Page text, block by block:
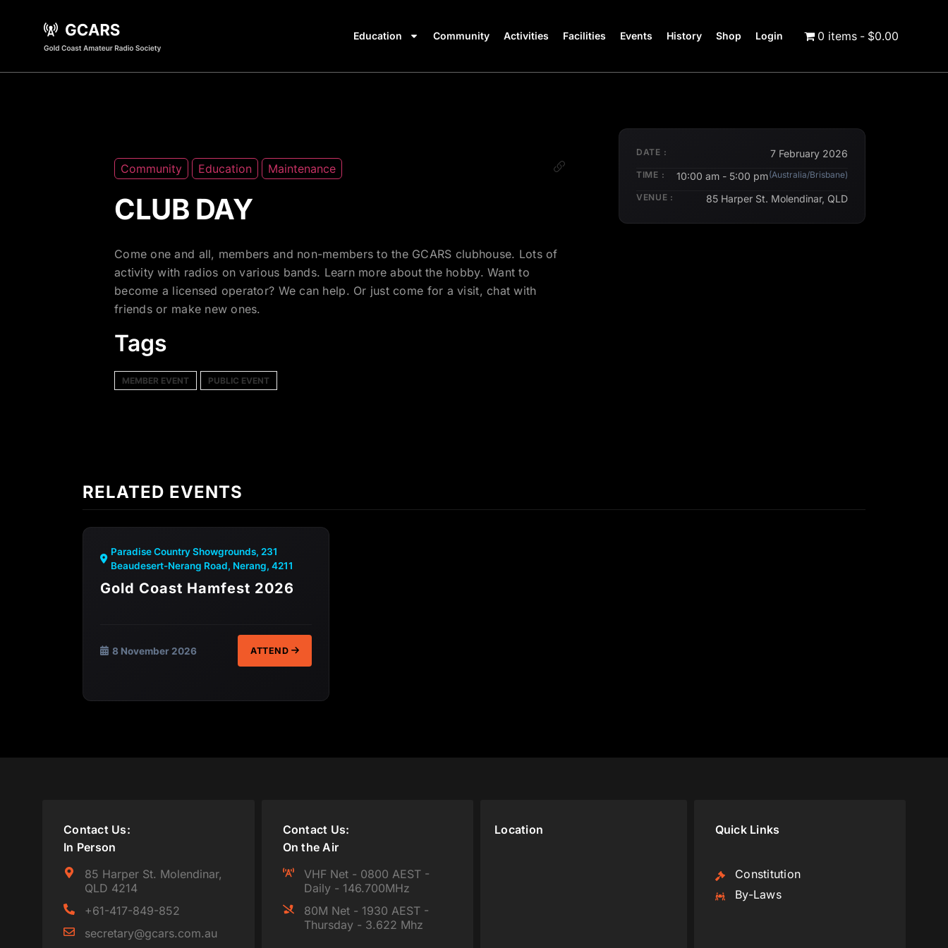
Education Community Activities Facilities Events History Shop Login 0 items $0.00
Community Education Maintenance
CLUB DAY
Come one and all, members and non-members to the GCARS clubhouse. Lots of
activity with radios on various bands. Learn more about the hobby. Want to
become a licensed operator? We can help. Or just come for a visit, chat with
friends or make new ones.
Tags
MEMBER EVENT PUBLIC EVENT
DATE : 7 February 2026
TIME : 10:00 am - 5:00 pm(Australia/Brisbane)
VENUE : 85 Harper St. Molendinar, QLD
RELATED EVENTS
Paradise Country Showgrounds, 231
Beaudesert-Nerang Road, Nerang, 4211
Gold Coast Hamfest 2026
8 November 2026 ATTEND
Contact Us:
In Person
85 Harper St. Molendinar,
QLD 4214
+61-417-849-852
secretary@gcars.com.au
Contact Us:
On the Air
VHF Net - 0800 AEST -
Daily - 146.700MHz
80M Net - 1930 AEST -
Thursday - 3.622 Mhz
Location Quick Links
Constitution
By-Laws